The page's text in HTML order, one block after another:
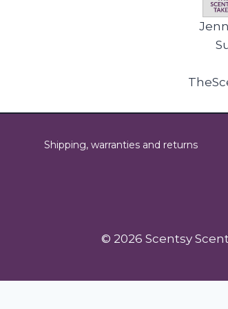
Shipping, warranties and returns
© 2026 Scentsy